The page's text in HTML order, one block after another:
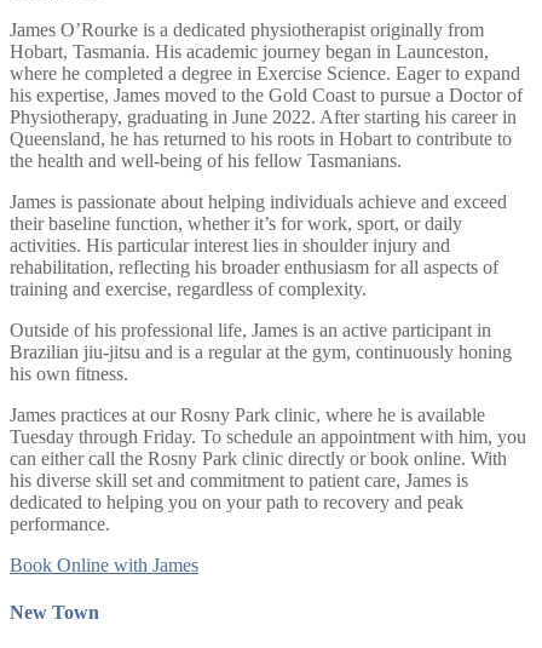
James O’Rourke is a dedicated physiotherapist originally from
Hobart, Tasmania. His academic journey began in Launceston,
where he completed a degree in Exercise Science. Eager to expand
his expertise, James moved to the Gold Coast to pursue a Doctor of
Physiotherapy, graduating in June 2022. After starting his career in
Queensland, he has returned to his roots in Hobart to contribute to
the health and well-being of his fellow Tasmanians.
James is passionate about helping individuals achieve and exceed
their baseline function, whether it’s for work, sport, or daily
activities. His particular interest lies in shoulder injury and
rehabilitation, reflecting his broader enthusiasm for all aspects of
training and exercise, regardless of complexity.
Outside of his professional life, James is an active participant in
Brazilian jiu-jitsu and is a regular at the gym, continuously honing
his own fitness.
James practices at our Rosny Park clinic, where he is available
Tuesday through Friday. To schedule an appointment with him, you
can either call the Rosny Park clinic directly or book online. With
his diverse skill set and commitment to patient care, James is
dedicated to helping you on your path to recovery and peak
performance.
Book Online with James
New Town